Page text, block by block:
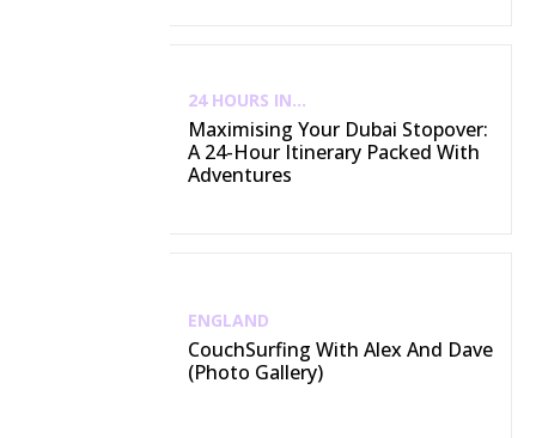
24 HOURS IN...
Maximising Your Dubai Stopover:
A 24-Hour Itinerary Packed With
Adventures
ENGLAND
CouchSurfing With Alex And Dave
(Photo Gallery)